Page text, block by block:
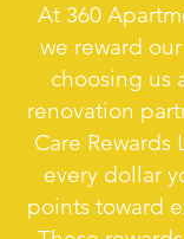
At 360
we reward
choosing us
renovation
Care Rewards
every dollar
points toward